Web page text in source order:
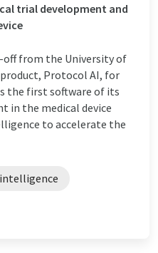
trial development and
off from the University of
Protocol AI, for
the first software of its
in the medical device
to accelerate the